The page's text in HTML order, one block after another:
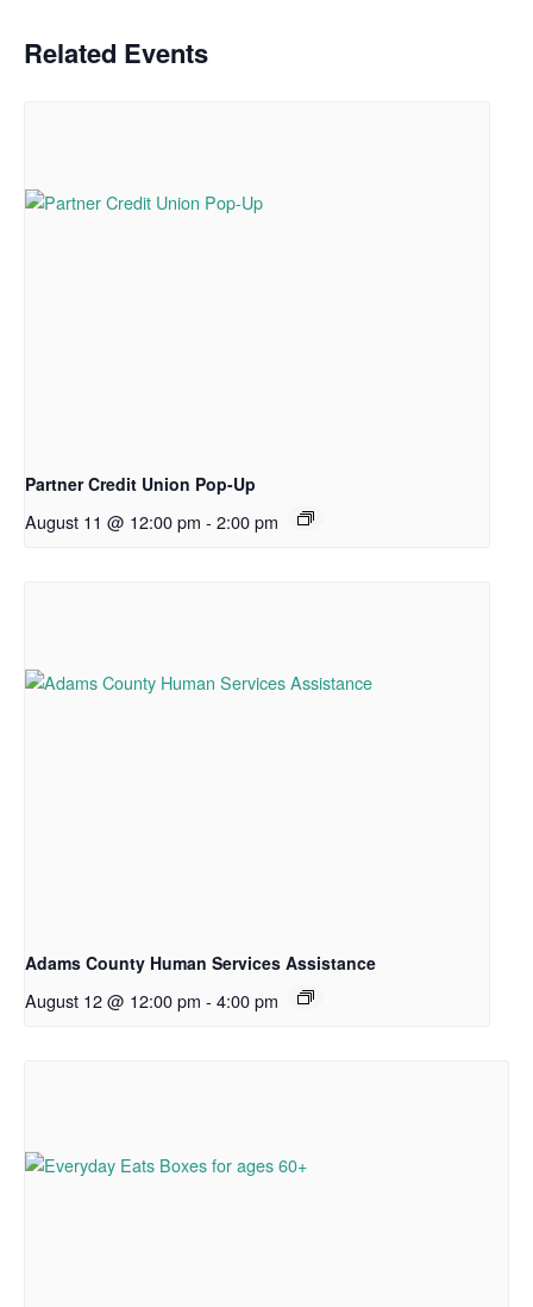
Related Events
Partner Credit Union Pop-Up
August 11 @ 12:00 pm - 2:00 pm
Adams County Human Services Assistance
August 12 @ 12:00 pm - 4:00 pm